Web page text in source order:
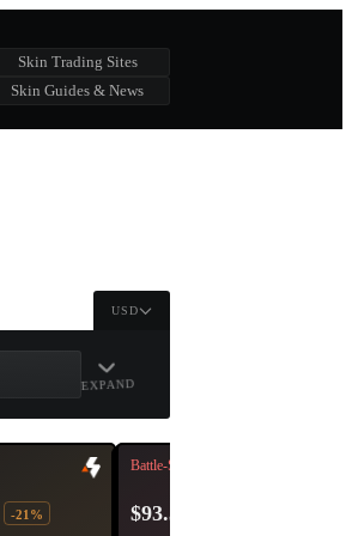
Skin Trading Sites
Skin Guides & News
USD
EXPAND
-21%
Battle-Scarred
$93.33